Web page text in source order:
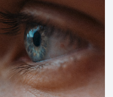
Non-
Helpful